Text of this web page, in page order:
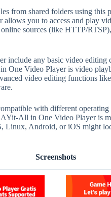
from shared folders using this
you to access and play
sources (like HTTP/
include any basic video editing
One Video Player is video
video editing functions
with different operating
All in One Video Player is
Linux, Android, or iOS might
Screenshots